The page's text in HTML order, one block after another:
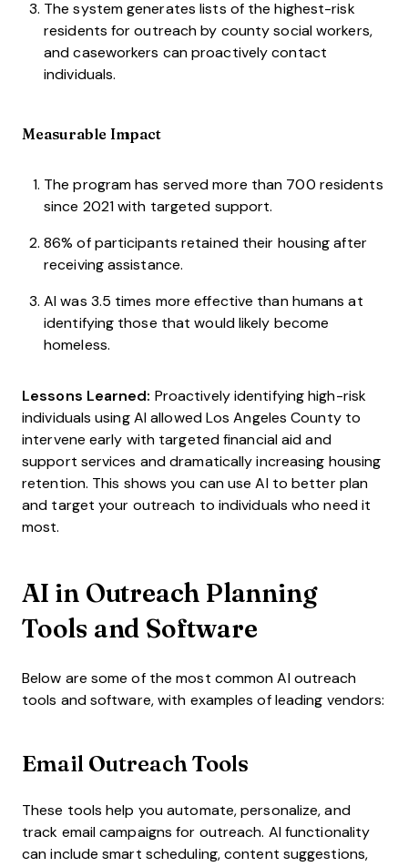
The system generates lists of the highest-risk
residents for outreach by county social workers,
and caseworkers can proactively contact
individuals.
Measurable Impact
The program has served more than 700 residents
since 2021 with targeted support.
86% of participants retained their housing after
receiving assistance.
AI was 3.5 times more effective than humans at
identifying those that would likely become
homeless.
Lessons Learned: Proactively identifying high-risk
individuals using AI allowed Los Angeles County to
intervene early with targeted financial aid and
support services and dramatically increasing housing
retention. This shows you can use AI to better plan
and target your outreach to individuals who need it
most.
AI in Outreach Planning
Tools and Software
Below are some of the most common AI outreach
tools and software, with examples of leading vendors:
Email Outreach Tools
These tools help you automate, personalize, and
track email campaigns for outreach. AI functionality
can include smart scheduling, content suggestions,